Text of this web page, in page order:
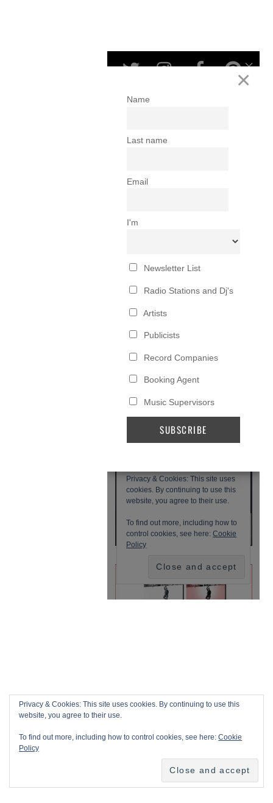
Privacy & Cookies: This site uses cookies. By continuing to use this
website, you agree to their use.
To find out more, including how to control cookies, see here:Cookie
Policy